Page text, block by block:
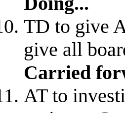
TD to give
give all
Carried
AT to